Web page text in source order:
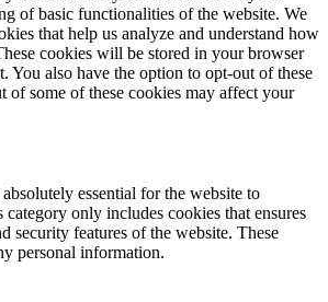
of basic functionalities of the website. We
that help us analyze and understand how
cookies will be stored in your browser
You also have the option to opt-out of these
of some of these cookies may affect your
essential for the website to
only includes cookies that ensures
security features of the website. These
personal information.